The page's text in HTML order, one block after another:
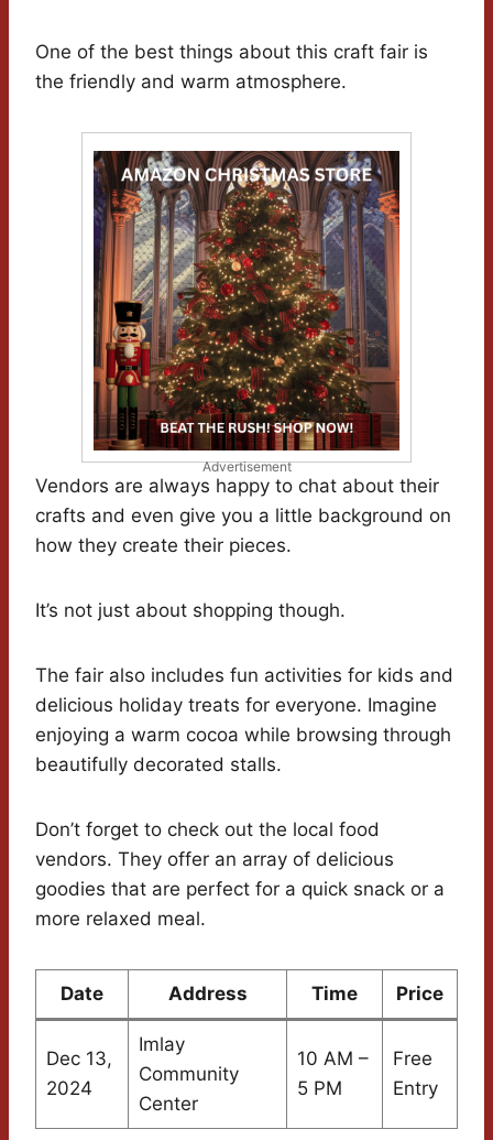
One of the best things about this craft fair is
the friendly and warm atmosphere.
Advertisement
Vendors are always happy to chat about their
crafts and even give you a little background on
how they create their pieces.
It’s not just about shopping though.
The fair also includes fun activities for kids and
delicious holiday treats for everyone. Imagine
enjoying a warm cocoa while browsing through
beautifully decorated stalls.
Don’t forget to check out the local food
vendors. They offer an array of delicious
goodies that are perfect for a quick snack or a
more relaxed meal.
Date Address Time Price
Dec 13,
2024
Imlay
Community
Center
10 AM –
5 PM
Free
Entry